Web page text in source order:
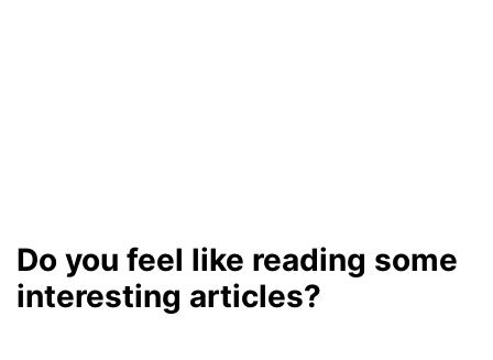
Do you feel like reading some
interesting articles?